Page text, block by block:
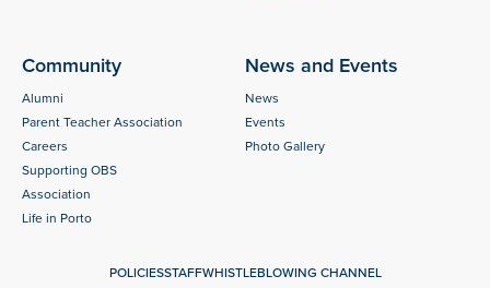
Community
Alumni
Parent Teacher Association
Careers
Supporting OBS
Association
Life in Porto
News and Events
News
Events
Photo Gallery
POLICIESSTAFFWHISTLEBLOWING CHANNEL